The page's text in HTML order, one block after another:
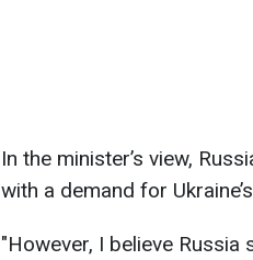
In the minister’s view,
with a demand for
"However, I believe